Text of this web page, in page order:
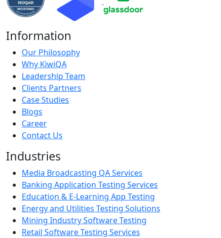
Information
Our Philosophy
Why KiwiQA
Leadership Team
Clients Partners
Case Studies
Blogs
Career
Contact Us
Industries
Media Broadcasting QA Services
Banking Application Testing Services
Education & E-Learning App Testing
Energy and Utilities Testing Solutions
Mining Industry Software Testing
Retail Software Testing Services